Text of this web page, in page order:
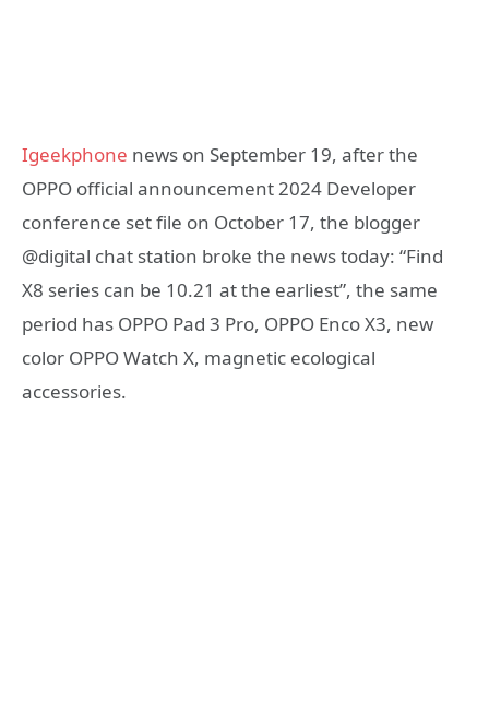
Igeekphone news on September 19, after the
OPPO official announcement 2024 Developer
conference set file on October 17, the blogger
@digital chat station broke the news today: “Find
X8 series can be 10.21 at the earliest”, the same
period has OPPO Pad 3 Pro, OPPO Enco X3, new
color OPPO Watch X, magnetic ecological
accessories.